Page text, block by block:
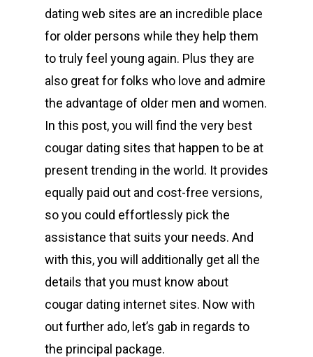
dating web sites are an incredible place
for older persons while they help them
to truly feel young again. Plus they are
also great for folks who love and admire
the advantage of older men and women.
In this post, you will find the very best
cougar dating sites that happen to be at
present trending in the world. It provides
equally paid out and cost-free versions,
so you could effortlessly pick the
assistance that suits your needs. And
with this, you will additionally get all the
details that you must know about
cougar dating internet sites. Now with
out further ado, let’s gab in regards to
the principal package.